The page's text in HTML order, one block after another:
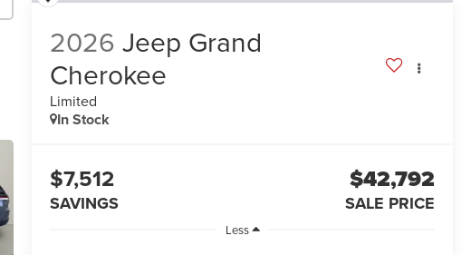
2026 Jeep Grand
Cherokee
Limited
In Stock
$7,512
SAVINGS
$42,792
SALE PRICE
Less